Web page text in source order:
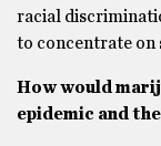
racial
to concentrate on
How would
epidemic and